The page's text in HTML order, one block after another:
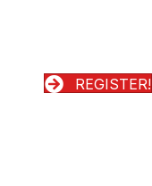
REGISTER!